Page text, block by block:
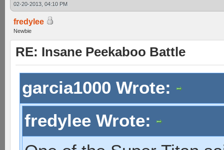
02-20-2013, 04:10 PM
fredylee
Newbie
RE: Insane Peekaboo Battle
garcia1000 Wrote:
fredylee Wrote: